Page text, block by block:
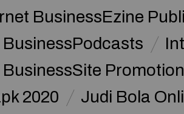
BusinessEzine
Promotion
2020
Judi Bola